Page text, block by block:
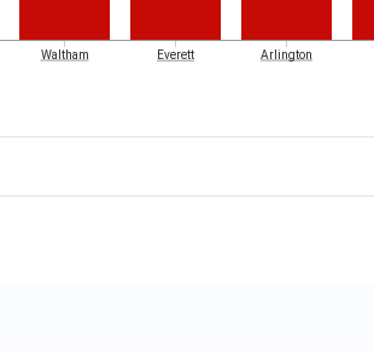
Waltham Everett Arlington